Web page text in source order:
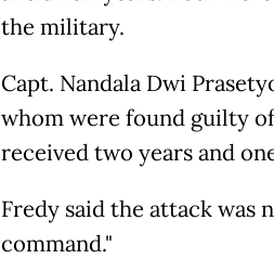
the military.
Capt. Nandala Dwi
whom were found guilty
received two years and
Fredy said the attack was
command."